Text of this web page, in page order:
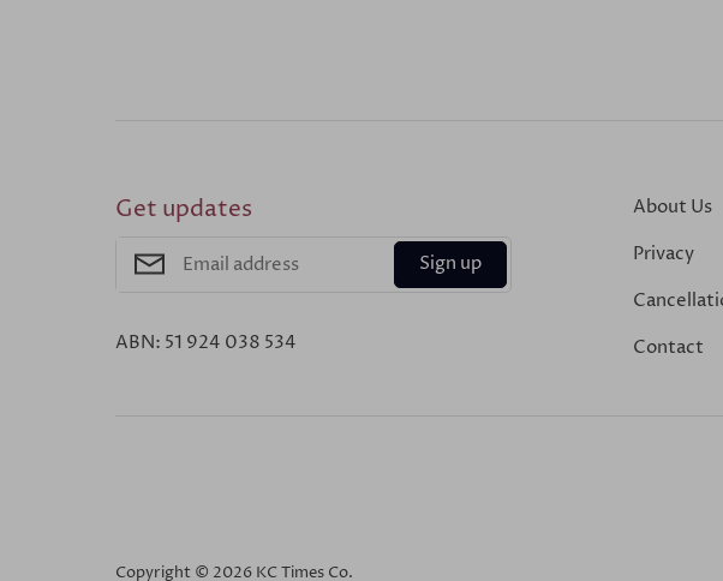
Get updates
Sign up
ABN: 51 924 038 534
About Us
Privacy
Contact
Copyright © 2026 KC Times Co.